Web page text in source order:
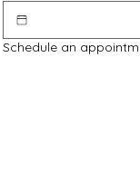
Schedule an